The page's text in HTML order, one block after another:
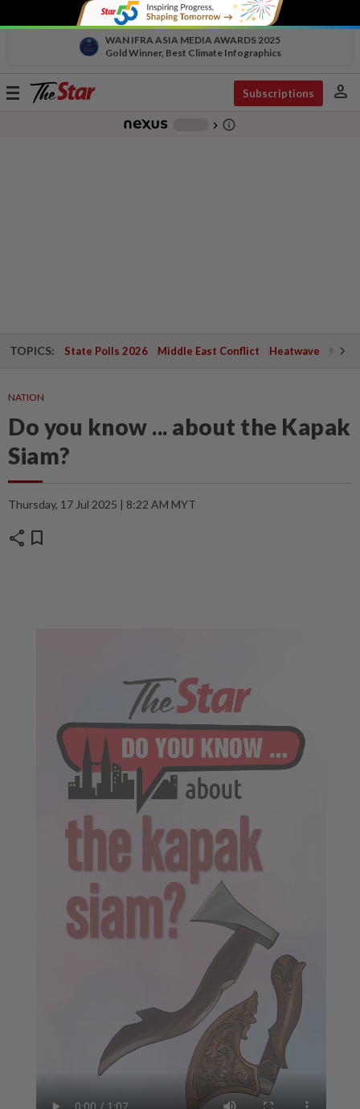
WAN IFRA ASIA MEDIA AWARDS 2025
Gold Winner, Best Climate Infographics
Toggle
Subscriptions person
chevron_right info_outline
TOPICS: State Polls 2026 Middle East Conflict Heatwave
NATION
Do you know ... about the Kapak
Siam?
Thursday, 17 Jul 2025 | 8:22 AM MYT
share bookmark